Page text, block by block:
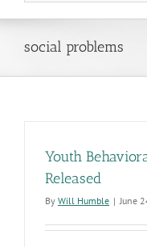
social problems
Youth
Released
By Will Humble | June